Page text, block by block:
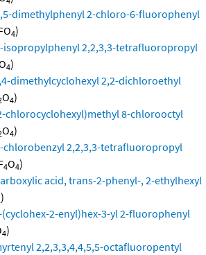
dimethylphenyl 2-chloro-6-fluorophenyl
4)
isopropylphenyl 2,2,3,3-tetrafluoropropyl
4)
dimethylcyclohexyl 2,2-dichloroethyl
O4)
chlorocyclohexyl)methyl 8-chlorooctyl
O4)
chlorobenzyl 2,2,3,3-tetrafluoropropyl
4O4)
acid, trans-2-phenyl-, 2-ethylhexyl
)
2-enyl)hex-3-yl 2-fluorophenyl
4)
2,2,3,3,4,4,5,5-octafluoropentyl